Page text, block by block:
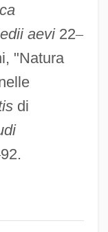
aevi22–
"Natura
di
92.